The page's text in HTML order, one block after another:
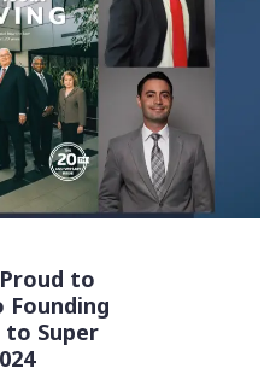
to
to Super